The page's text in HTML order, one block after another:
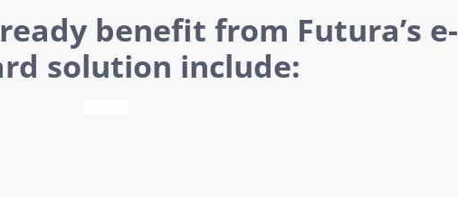
benefit from Futura’s e-
solution include: